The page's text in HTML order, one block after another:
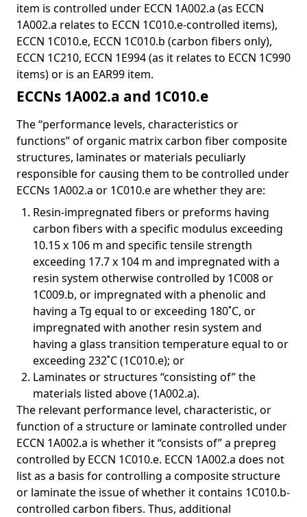
item is controlled under ECCN 1A002.a (as ECCN
1A002.a relates to ECCN 1C010.e-controlled items),
ECCN 1C010.e, ECCN 1C010.b (carbon fibers only),
ECCN 1C210, ECCN 1E994 (as it relates to ECCN 1C990
items) or is an EAR99 item.
ECCNs 1A002.a and 1C010.e
The “performance levels, characteristics or
functions” of organic matrix carbon fiber composite
structures, laminates or materials peculiarly
responsible for causing them to be controlled under
ECCNs 1A002.a or 1C010.e are whether they are:
Resin-impregnated fibers or preforms having
carbon fibers with a specific modulus exceeding
10.15 x 106 m and specific tensile strength
exceeding 17.7 x 104 m and impregnated with a
resin system otherwise controlled by 1C008 or
1C009.b, or impregnated with a phenolic and
having a Tg equal to or exceeding 180˚C, or
impregnated with another resin system and
having a glass transition temperature equal to or
exceeding 232˚C (1C010.e); or
Laminates or structures “consisting of” the
materials listed above (1A002.a).
The relevant performance level, characteristic, or
function of a structure or laminate controlled under
ECCN 1A002.a is whether it “consists of” a prepreg
controlled by ECCN 1C010.e. ECCN 1A002.a does not
list as a basis for controlling a composite structure
or laminate the issue of whether it contains 1C010.b-
controlled carbon fibers. Thus, additional